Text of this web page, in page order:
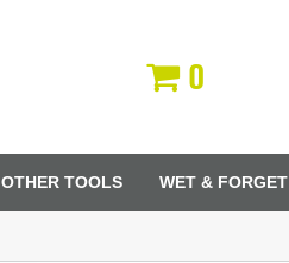
0
OTHER TOOLS WET & FORGET